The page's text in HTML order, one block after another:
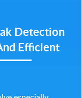
Detection
Efficient